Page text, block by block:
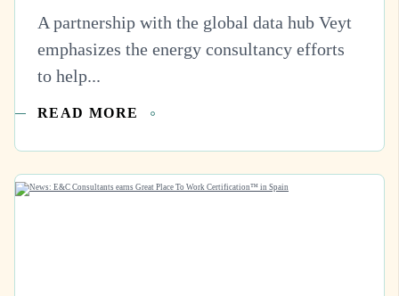
A partnership with the global data hub Veyt
emphasizes the energy consultancy efforts
to help...
READ MORE